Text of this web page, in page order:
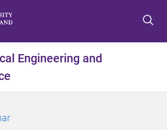
t
m
t
c
t
f
Engineering and